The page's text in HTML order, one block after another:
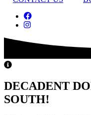
DECADENT
SOUTH!